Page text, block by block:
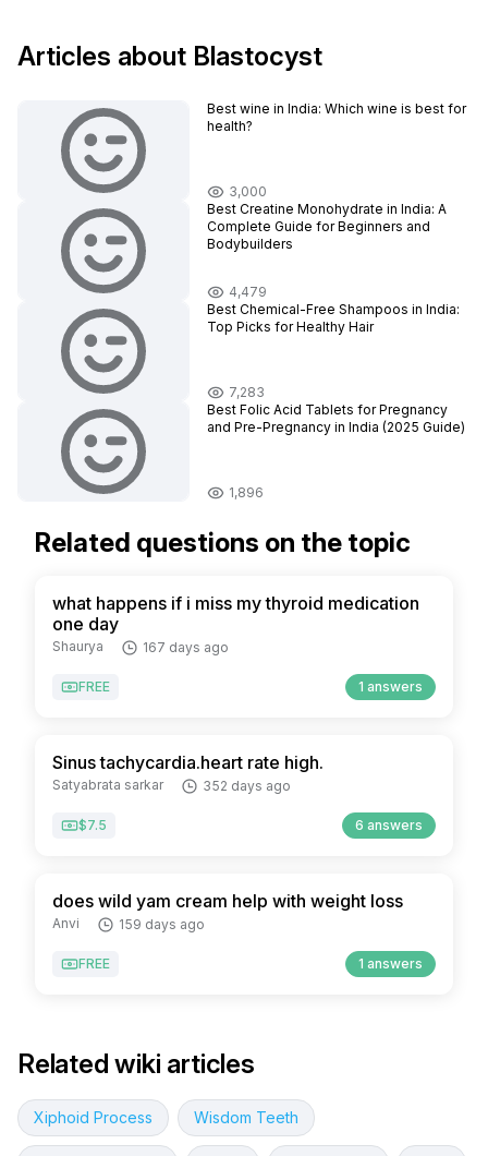
Articles about Blastocyst
Best wine in India​: Which wine is best for
health?
3,000
Best Creatine Monohydrate in India: A
Complete Guide for Beginners and
Bodybuilders
4,479
Best Chemical-Free Shampoos in India:
Top Picks for Healthy Hair
7,283
Best Folic Acid Tablets for Pregnancy
and Pre-Pregnancy in India (2025 Guide)
1,896
Related questions on the topic
what happens if i miss my thyroid medication
one day
Shaurya 167 days ago
FREE 1 answers
Sinus tachycardia.heart rate high.
Satyabrata sarkar 352 days ago
$7.5 6 answers
does wild yam cream help with weight loss
Anvi 159 days ago
FREE 1 answers
Related wiki articles
Xiphoid Process Wisdom Teeth